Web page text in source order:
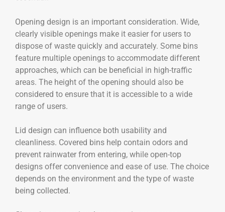
Opening design is an important consideration. Wide,
clearly visible openings make it easier for users to
dispose of waste quickly and accurately. Some bins
feature multiple openings to accommodate different
approaches, which can be beneficial in high-traffic
areas. The height of the opening should also be
considered to ensure that it is accessible to a wide
range of users.
Lid design can influence both usability and
cleanliness. Covered bins help contain odors and
prevent rainwater from entering, while open-top
designs offer convenience and ease of use. The choice
depends on the environment and the type of waste
being collected.